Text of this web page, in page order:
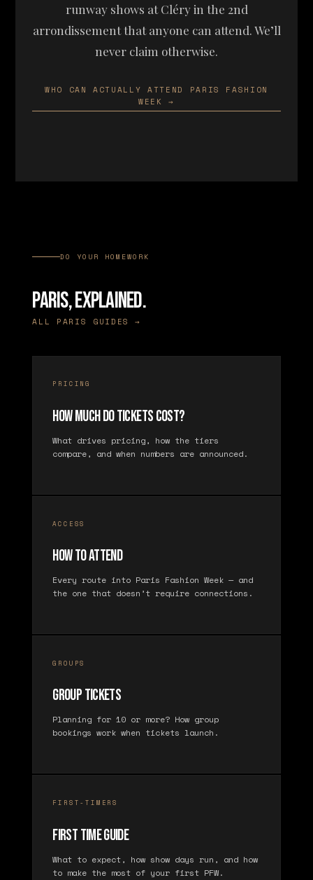
runway shows at Cléry in the 2nd
arrondissement that anyone can attend. We’ll
never claim otherwise.
WHO CAN ACTUALLY ATTEND PARIS FASHION
WEEK →
DO YOUR HOMEWORK
PARIS, EXPLAINED.
ALL PARIS GUIDES →
PRICING
How Much Do Tickets Cost?
What drives pricing, how the tiers
compare, and when numbers are announced.
ACCESS
How to Attend
Every route into Paris Fashion Week — and
the one that doesn’t require connections.
GROUPS
Group Tickets
Planning for 10 or more? How group
bookings work when tickets launch.
FIRST-TIMERS
First Time Guide
What to expect, how show days run, and how
to make the most of your first PFW.